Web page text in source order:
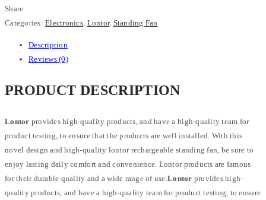
Share
Categories:Electronics, Lontor, Standing Fan
Description
Reviews (0)
PRODUCT DESCRIPTION
Lontor provides high-quality products, and have a high-quality team for
product testing, to ensure that the products are well installed. With this
novel design and high-quality lontor rechargeable standing fan, be sure to
enjoy lasting daily comfort and convenience. Lontor products are famous
for their durable quality and a wide range of use.Lontor provides high-
quality products, and have a high-quality team for product testing, to ensure